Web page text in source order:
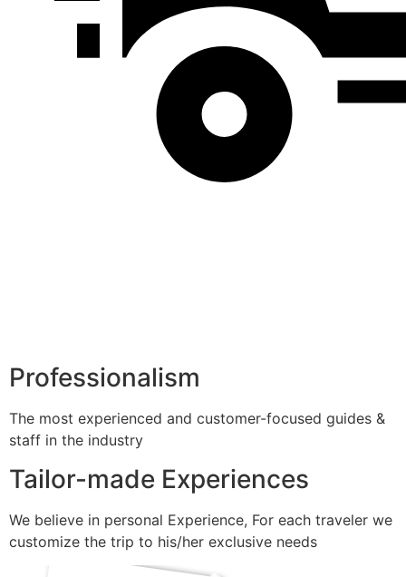
Professionalism
The most experienced and customer-focused guides &
staff in the industry
Tailor-made Experiences
We believe in personal Experience, For each traveler we
customize the trip to his/her exclusive needs